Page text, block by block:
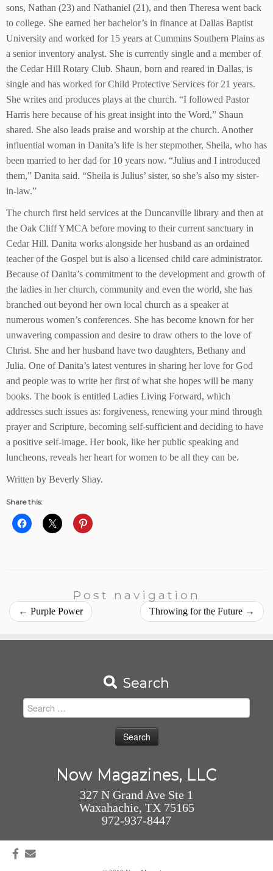
sons, Nathan (23) and Nathaniel (21), and then Theresa went back
to college. She earned her bachelor’s in finance at Dallas Baptist
University and worked for 15 years at Cummins Southern Plains as
a senior inventory analyst. She is currently single and a member of
the Cedar Hill Rotary Club. Shaun, born and reared in Dallas, is
single and has worked for Child Protective Services for 21 years.
She writes and produces plays at the church. “I followed Pastor
Harris here because of his great insight into the Word,” Shaun
shared. She also leads praise and worship at the church. Another
influential woman in Danita’s life is her stepmother, Sheila, who has
been married to her dad for 10 years now. “Julius and I introduced
them,” Danita said. “Sheila is Julius’ sister, so she’s also my sister-
in-law.”
The church first held services at the Duncanville library and then at
the Oak Cliff YMCA before moving to their current sanctuary in
Cedar Hill. Danita works alongside her husband as an ordained
teacher of the Gospel but is also a licensed child care administrator.
Because of Danita’s commitment to the development and growth of
the ladies in her church, community and even the world, she has
branched out beyond her own local church as a speaker at
numerous women’s conferences. She has become known for her
unwavering compassion and desire to draw others to the love of
Christ. She and her husband have two daughters, Bethany and
Julia. One of Danita’s latest ventures in sharing her love for God
and people was to write her first of what she hopes will be many
books. The book is entitled Ladies Living Forward, which
addresses such issues as: forgiveness, renewing your mind through
prayer and Scripture, becoming self-sufficient and deciding to have
a positive self-image. Her book, like her public speaking and
luncheons, reveals her heart for women to be all they can be.
Written by Beverly Shay.
Share this:
Post navigation
← Purple Power Throwing for the Future →
Search
Search
for:
Now Magazines, LLC
327 N Grand Ave Ste 1
Waxahachie, TX 75165
972-937-8447